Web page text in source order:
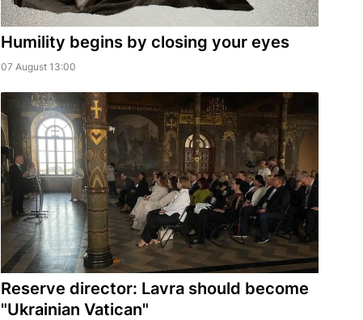
Humility begins by closing your eyes
07 August 13:00
Reserve director: Lavra should become
"Ukrainian Vatican"